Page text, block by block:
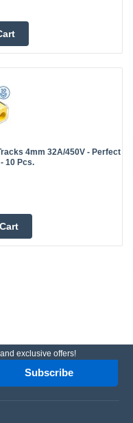
4mm 32A/450V - Perfect
10 Pcs.
exclusive offers!
Subscribe